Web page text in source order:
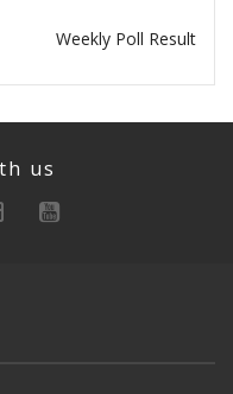
Weekly Poll Result
us